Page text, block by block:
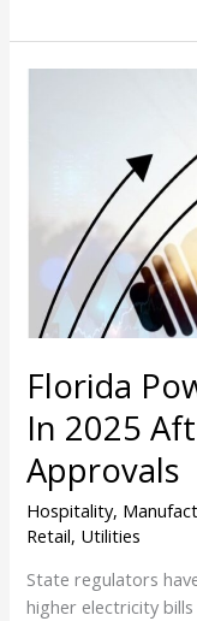
Florida
In 2025
Approvals
Hospitality,
Retail, Utilities
State regulators
higher electricity
Soar
2025
After
Regulator